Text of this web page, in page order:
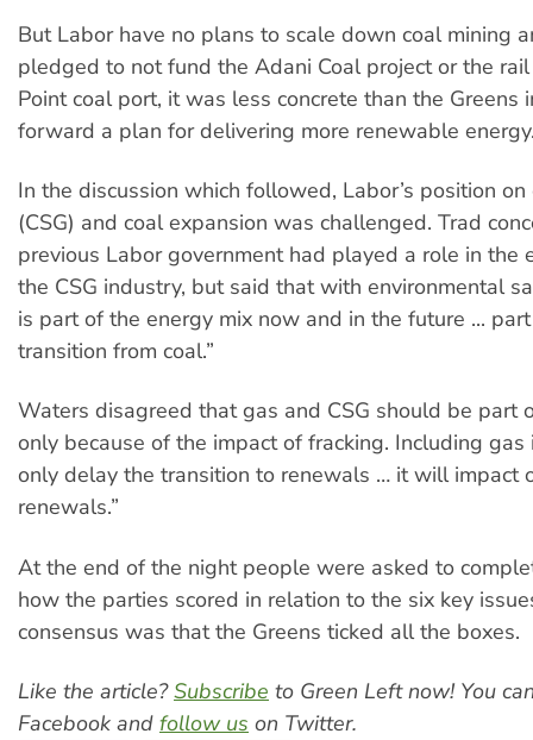
But Labor have no plans to scale down coal mining
pledged to not fund the Adani Coal project or the
Point coal port, it was less concrete than the Greens
forward a plan for delivering more renewable
In the discussion which followed, Labor’s position
(CSG) and coal expansion was challenged. Trad
previous Labor government had played a role in the
the CSG industry, but said that with environmental
is part of the energy mix now and in the future ...
transition from coal.”
Waters disagreed that gas and CSG should be part
only because of the impact of fracking. Including
only delay the transition to renewals … it will impact
renewals.”
At the end of the night people were asked to
how the parties scored in relation to the six key
consensus was that the Greens ticked all the boxes.
Like the article?Subscribe to Green Left now! You
Facebook and follow us on Twitter.